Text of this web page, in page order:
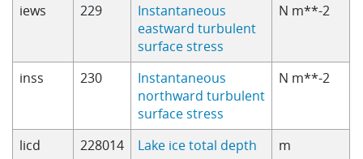
iews
229
Instantaneous
eastward turbulent
surface stress
N m**-2
inss 230
Instantaneous
northward turbulent
surface stress
N m**-2
licd 228014 Lake ice total depth
m